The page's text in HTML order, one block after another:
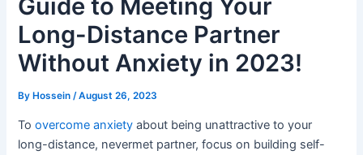
Guide to Meeting Your
Long-Distance Partner
Without Anxiety in 2023!
By Hossein/August 26, 2023
Toovercome anxiety about being unattractive to your
long-distance, nevermet partner, focus on building self-